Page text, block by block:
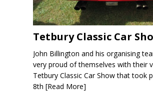
Tetbury Classic Car
John Billington and his organising
very proud of themselves with their
Tetbury Classic Car Show that took
8th [Read More]